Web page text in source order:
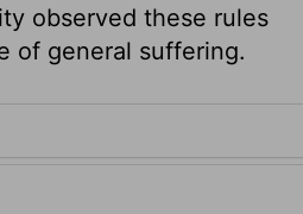
observed these rules
of general suffering.